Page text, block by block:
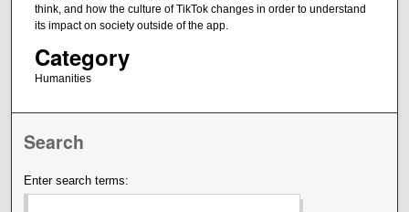
think, and how the culture of TikTok changes in order to understand
its impact on society outside of the app.
Category
Humanities
Search
Enter search terms: